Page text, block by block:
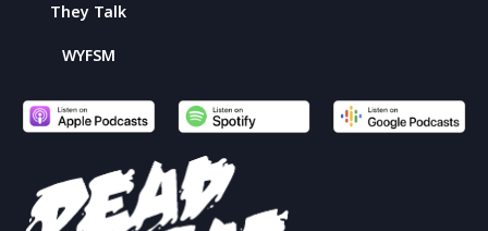
They Talk
WYFSM